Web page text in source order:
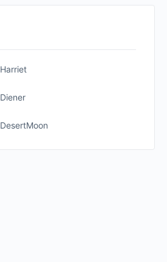
Harriet
Diener
DesertMoon